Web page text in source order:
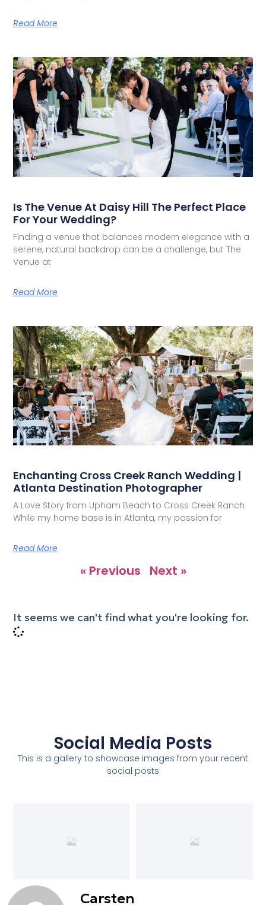
Read More
Is The Venue At Daisy Hill The Perfect Place
For Your Wedding?
Finding a venue that balances modern elegance with a
serene, natural backdrop can be a challenge, but The
Venue at
Read More
Enchanting Cross Creek Ranch Wedding |
Atlanta Destination Photographer
A Love Story from Upham Beach to Cross Creek Ranch
While my home base is in Atlanta, my passion for
Read More
« Previous Next »
It seems we can't find what you're looking for.
Social Media Posts
This is a gallery to showcase images from your recent
social posts
Carsten